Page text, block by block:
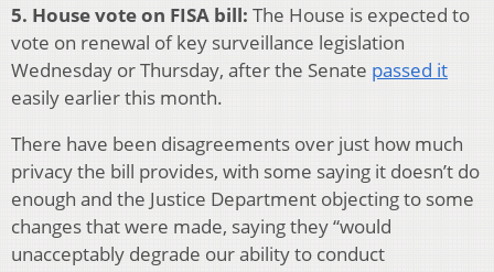
5. House vote on FISA bill: The House is expected to
vote on renewal of key surveillance legislation
Wednesday or Thursday, after the Senate passed it
easily earlier this month.
There have been disagreements over just how much
privacy the bill provides, with some saying it doesn’t do
enough and the Justice Department objecting to some
changes that were made, saying they “would
unacceptably degrade our ability to conduct